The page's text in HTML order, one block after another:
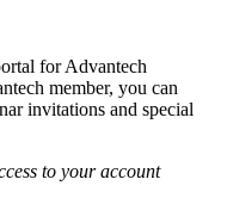
for Advantech
member, you can
invitations and special
to your account